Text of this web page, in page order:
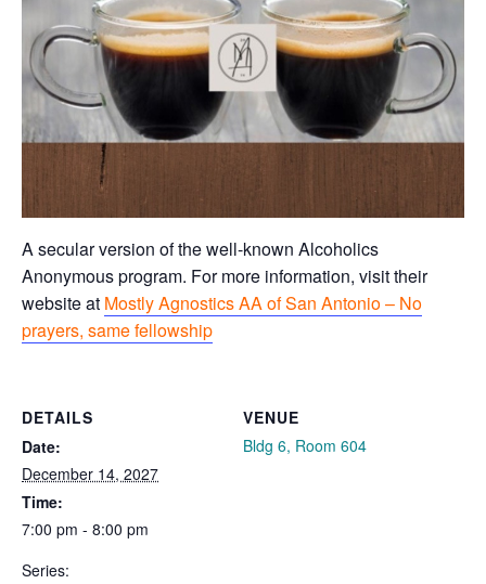
A secular version of the well-known Alcoholics
Anonymous program. For more information, visit their
website at Mostly Agnostics AA of San Antonio – No
prayers, same fellowship
DETAILS
Date:
December 14, 2027
Time:
7:00 pm - 8:00 pm
Series:
VENUE
Bldg 6, Room 604